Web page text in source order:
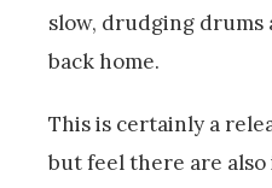
slow, drudging drums
back home.
This is certainly a
but feel there are